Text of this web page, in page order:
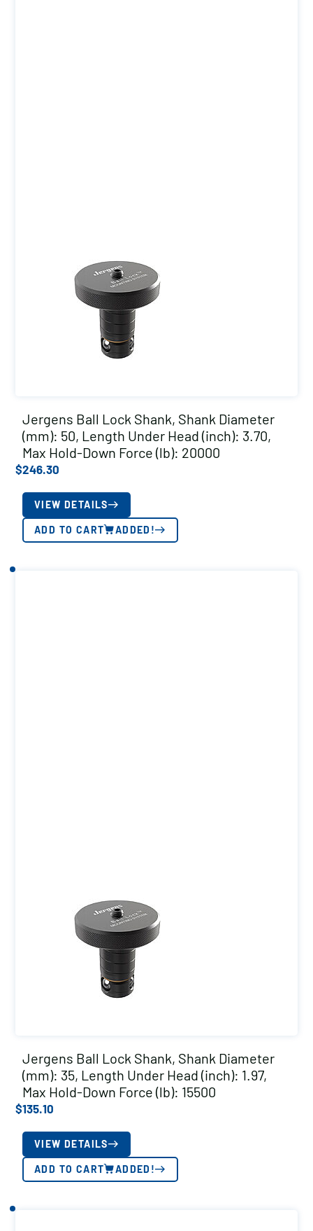
Jergens Ball Lock Shank, Shank Diameter
(mm): 50, Length Under Head (inch): 3.70,
Max Hold-Down Force (lb): 20000
$246.30
VIEW DETAILS
ADD TO CART ADDED!
Jergens Ball Lock Shank, Shank Diameter
(mm): 35, Length Under Head (inch): 1.97,
Max Hold-Down Force (lb): 15500
$135.10
VIEW DETAILS
ADD TO CART ADDED!